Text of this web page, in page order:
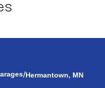
/Hermantown, MN